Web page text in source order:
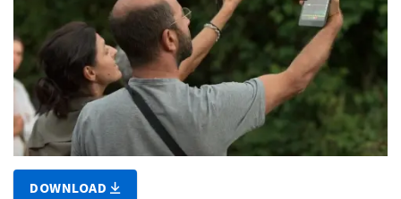
DOWNLOAD